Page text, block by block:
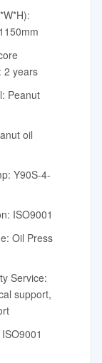
2 years
Peanut
oil
Y90S-4-
ISO9001
Oil Press
Service:
support,